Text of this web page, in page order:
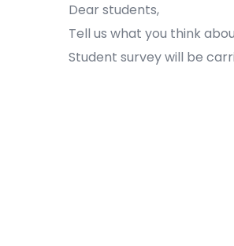
Dear students,
Tell us what you think
Student survey will be